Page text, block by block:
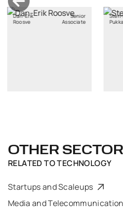
Senior
Associate
Sten-Marten
Pukka
OTHER
RELATED TOTECHNOLOGY
Startups and Scaleups
Media and Telecommunication